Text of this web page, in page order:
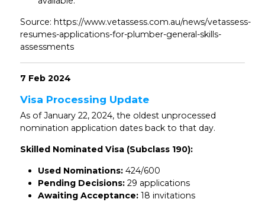
Source: https://www.vetassess.com.au/news/vetassess-
resumes-applications-for-plumber-general-skills-
assessments
7 Feb 2024
Visa Processing Update
As of January 22, 2024, the oldest unprocessed
nomination application dates back to that day.
Skilled Nominated Visa (Subclass 190):
Used Nominations:424/600
Pending Decisions:29 applications
Awaiting Acceptance:18 invitations